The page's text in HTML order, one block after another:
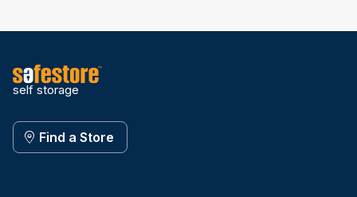
self storage
Find a Store